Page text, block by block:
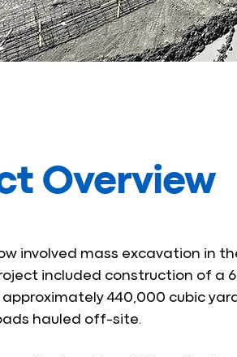
Overview
involved mass excavation in
included construction of
440,000 cubic
hauled off-site.